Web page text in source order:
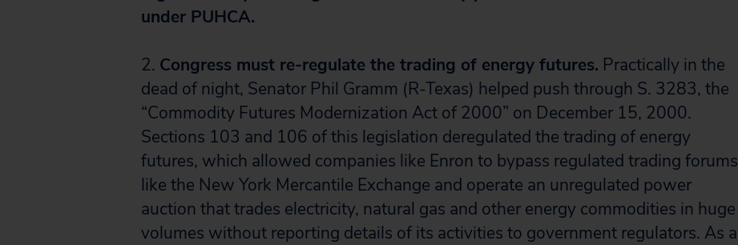
under PUHCA.
2. Congress must re-regulate the trading of energy futures. Practically in the
dead of night, Senator Phil Gramm (R-Texas) helped push through S. 3283, the
“Commodity Futures Modernization Act of 2000” on December 15, 2000.
Sections 103 and 106 of this legislation deregulated the trading of energy
futures, which allowed companies like Enron to bypass regulated trading forums
like the New York Mercantile Exchange and operate an unregulated power
auction that trades electricity, natural gas and other energy commodities in huge
volumes without reporting details of its activities to government regulators. As a